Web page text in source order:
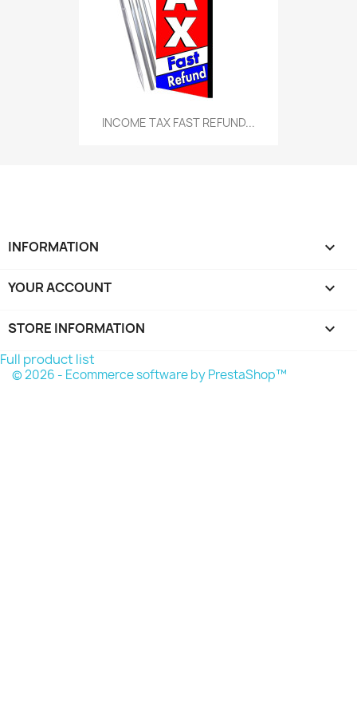
INCOME TAX FAST REFUND...
INFORMATION 
YOUR ACCOUNT 
STORE INFORMATION keyboard_arrow_down
Full product list
© 2026 - Ecommerce software by PrestaShop™